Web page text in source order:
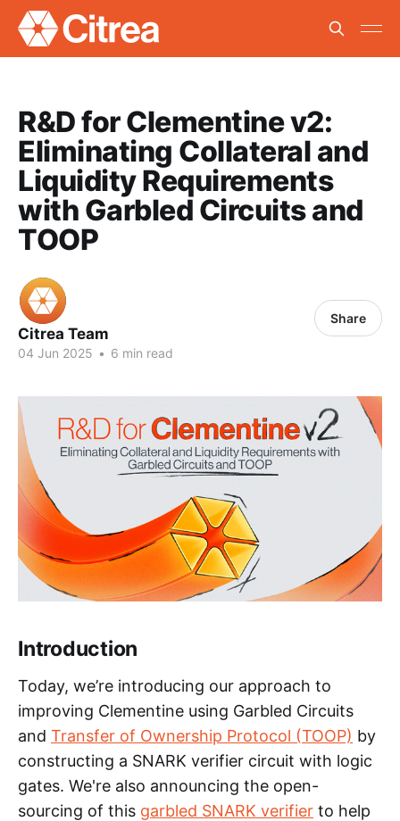
R&D for Clementine v2:
Eliminating Collateral and
Liquidity Requirements
with Garbled Circuits and
TOOP
Citrea Team
04 Jun 2025 • 6 min read
Share
Introduction
Today, we’re introducing our approach to
improving Clementine using Garbled Circuits
and Transfer of Ownership Protocol (TOOP) by
constructing a SNARK verifier circuit with logic
gates. We're also announcing the open-
sourcing of this garbled SNARK verifier to help